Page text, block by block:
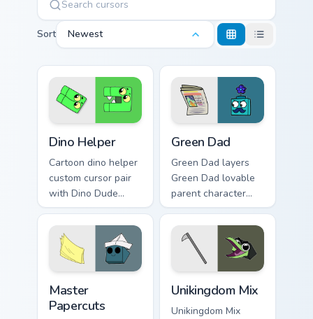
Sort Newest
Dino Helper
Cartoon dino helper
custom cursor pair
with Dino Dude
dinosaur helper
playful Unikitty
sidekick flair on
every click.
Green Dad
Green Dad layers
Green Dad lovable
parent character
Unikitty family
charm across your
UniKitty custom
cursor pointer duo.
Master
Papercuts
Unikingdom Mix
Unikingdom Mix